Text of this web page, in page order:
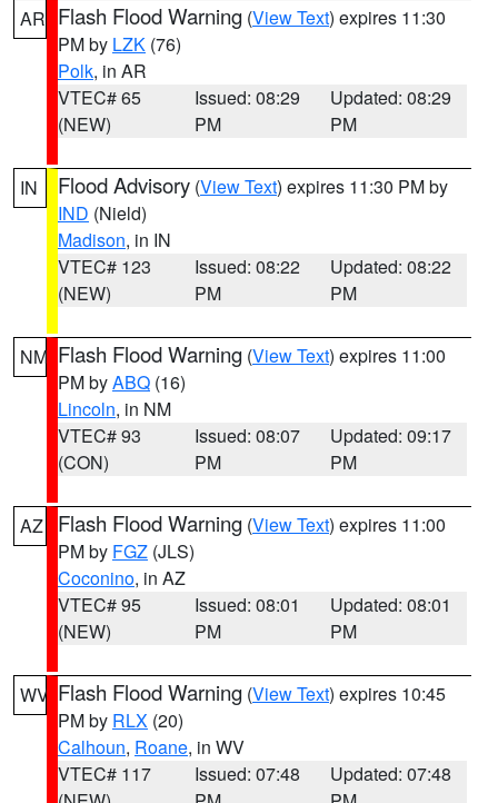
AR Flash Flood Warning (View Text) expires 11:30
PM by LZK (76)
Polk, in AR
VTEC# 65
(NEW)
Issued: 08:29
PM
Updated: 08:29
PM
IN Flood Advisory (View Text) expires 11:30 PM by
IND (Nield)
Madison, in IN
VTEC# 123
(NEW)
Issued: 08:22
PM
Updated: 08:22
PM
NM Flash Flood Warning (View Text) expires 11:00
PM byABQ (16)
Lincoln, in NM
VTEC# 93
(CON)
Issued: 08:07
PM
Updated: 09:17
PM
AZ Flash Flood Warning (View Text) expires 11:00
PM by FGZ (JLS)
Coconino, in AZ
VTEC# 95
(NEW)
Issued: 08:01
PM
Updated: 08:01
PM
WV Flash Flood Warning (View Text) expires 10:45
PM by RLX (20)
Calhoun, Roane, in WV
VTEC# 117
Issued: 07:48
Updated: 07:48